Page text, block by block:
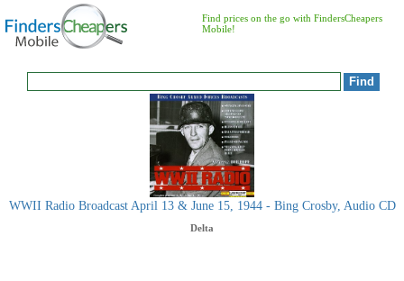
Find prices on the go with FindersCheapers
Mobile!
WWII Radio Broadcast April 13 & June 15, 1944 - Bing Crosby, Audio CD
Delta